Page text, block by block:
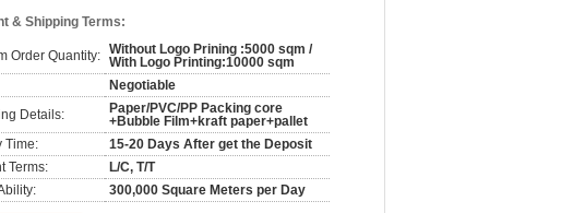
& Shipping Terms:
Order Quantity: Without Logo Prining :5000 sqm /
With Logo Printing:10000 sqm
Negotiable
Details:
Paper/PVC/PP Packing core
+Bubble Film+kraft paper+pallet
Time:
15-20 Days After get the Deposit
Terms:
L/C, T/T
300,000 Square Meters per Day